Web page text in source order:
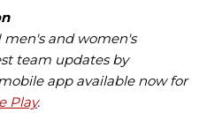
men's and women's
team updates by
app available now for
Play.